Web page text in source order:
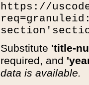
https://
Substitute 'title-
required, and
data is available.